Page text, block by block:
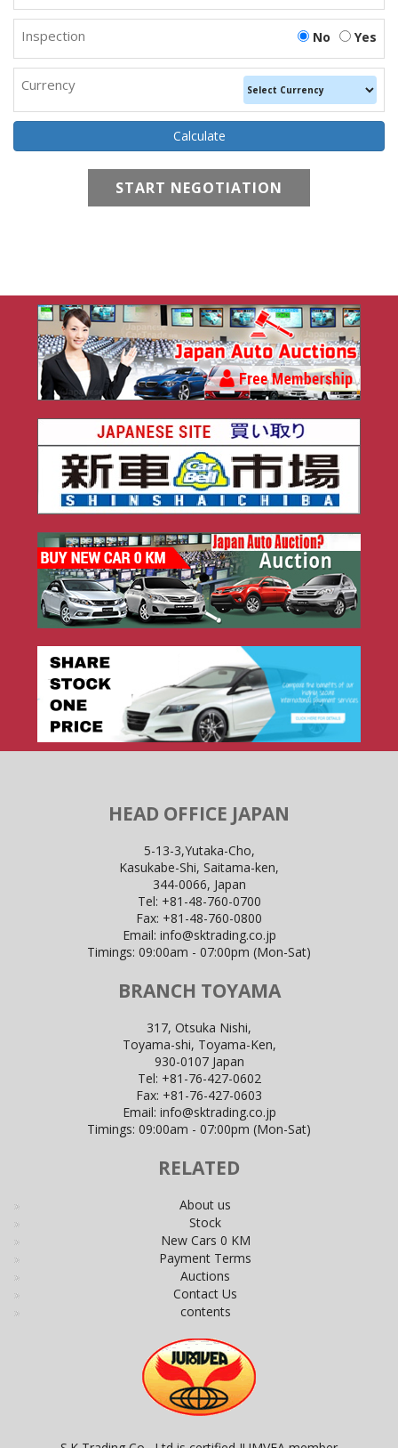
Inspection Yes
No
Currency
START NEGOTIATION
HEAD OFFICE JAPAN
5-13-3,Yutaka-Cho,
Kasukabe-Shi, Saitama-ken,
344-0066, Japan
Tel: +81-48-760-0700
Fax: +81-48-760-0800
Email: info@sktrading.co.jp
Timings: 09:00am - 07:00pm (Mon-Sat)
BRANCH TOYAMA
317, Otsuka Nishi,
Toyama-shi, Toyama-Ken,
930-0107 Japan
Tel: +81-76-427-0602
Fax: +81-76-427-0603
Email: info@sktrading.co.jp
Timings: 09:00am - 07:00pm (Mon-Sat)
RELATED
About us
Stock
New Cars 0 KM
Payment Terms
Auctions
Contact Us
contents